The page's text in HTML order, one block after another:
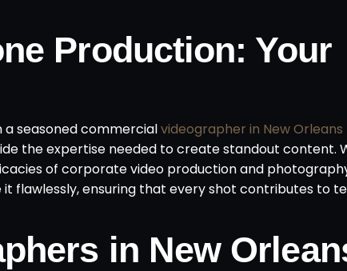
Production: Your
a seasoned commercialvideographer in New Orleans
the expertise needed to create standout content.
of corporate video production and
flawlessly, ensuring that every shot contributes to
in New